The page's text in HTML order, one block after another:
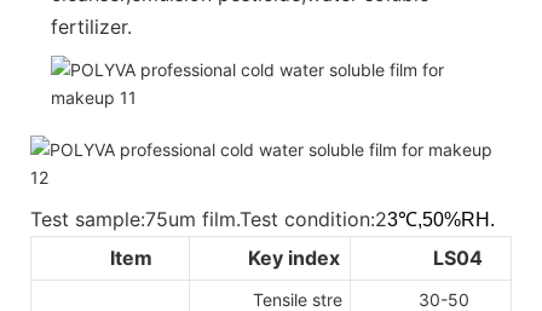
fertilizer.
Test sample:75um film.Test condition:23℃,50%RH.
Item Key index LS04
Tensile stre
30-50